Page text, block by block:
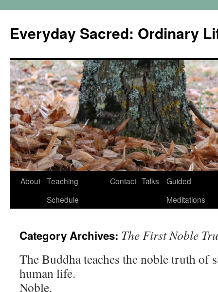
content
Everyday Sacred: Ordinary
About Teaching
Schedule
Contact Talks
Guided
Meditations
Category Archives: The First Noble
The Buddha teaches the noble truth of
human life.
Noble.